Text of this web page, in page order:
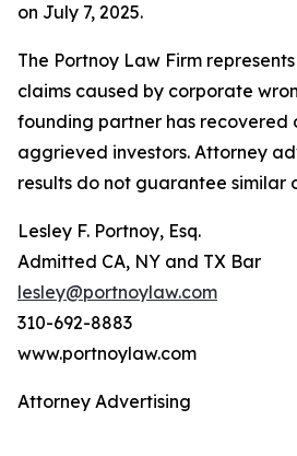
on July 7, 2025.
The Portnoy Law Firm
claims caused by corporate
founding partner has recovered
aggrieved investors. Attorney
results do not guarantee similar
Lesley F. Portnoy, Esq.
Admitted CA, NY and TX Bar
lesley@portnoylaw.com
310-692-8883
www.portnoylaw.com
Attorney Advertising